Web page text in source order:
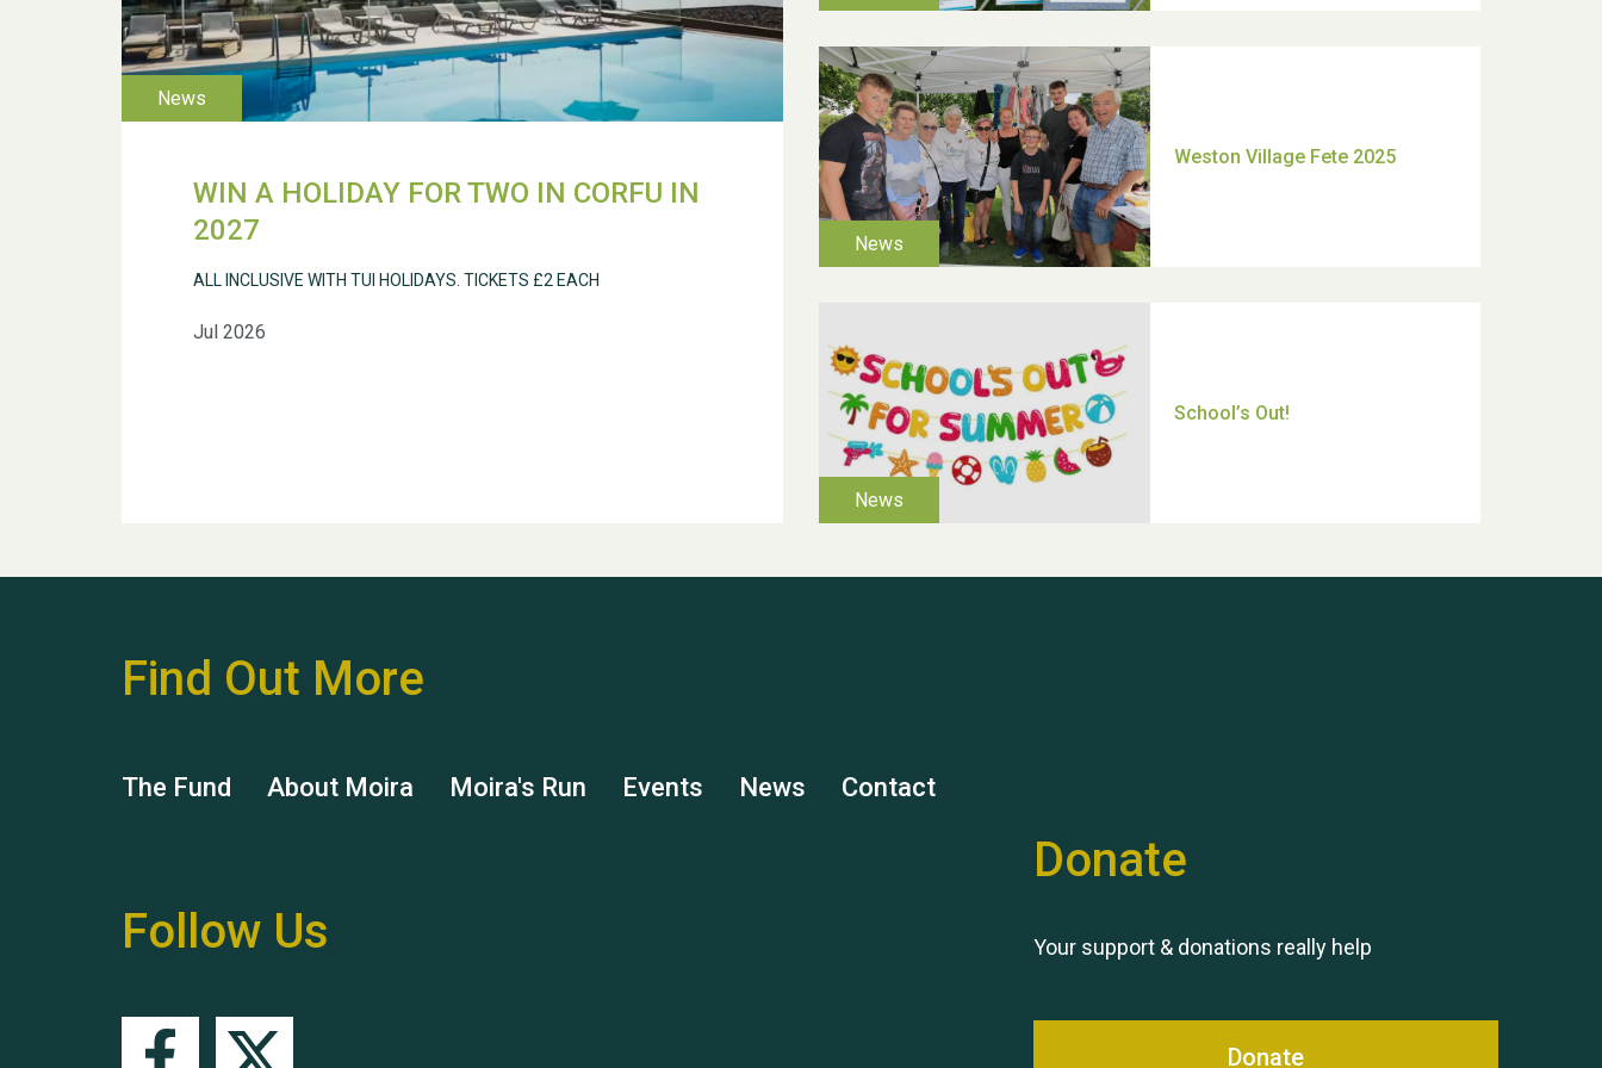
WIN A HOLIDAY FOR TWO IN CORFU IN
2027
Jul 2026
ALL INCLUSIVE WITH TUI HOLIDAYS. TICKETS £2 EACH
Moira's Run 2025
Thank you for all your help
Dianne & John
Find Out More
The Fund About Moira Moira's Run Events News Contact
Follow Us
Donate
Your support & donations really help
Donate